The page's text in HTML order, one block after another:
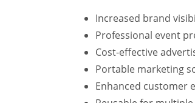
Increased brand
Professional event
Cost-effective
Portable marketing
Enhanced customer